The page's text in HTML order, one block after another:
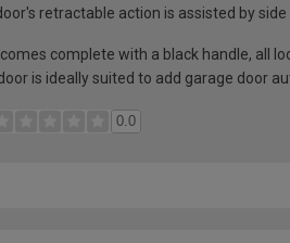
retractable action is assisted by
comes complete with a black handle, all
is ideally suited to add garage door
0.0